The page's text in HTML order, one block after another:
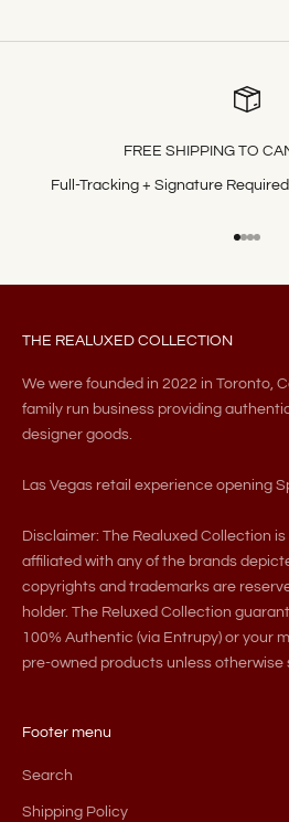
FREE SHIPPING TO
Full-Tracking + Signature
Go to
Go to
Go to
Go
THE REALUXED COLLECTION
We were founded in 2022 in Toronto,
family run business providing
designer goods.
Las Vegas retail experience opening
Disclaimer: The Realuxed Collection
affiliated with any of the brands
copyrights and trademarks are
holder. The Reluxed Collection
100% Authentic (via Entrupy) or your
pre-owned products unless otherwise
Footer menu
Search
Shipping Policy